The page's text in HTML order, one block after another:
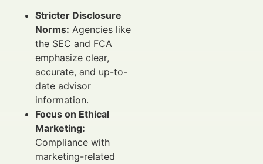
Stricter Disclosure
Norms: Agencies like
the SEC and FCA
emphasize clear,
accurate, and up-to-
date advisor
information.
Focus on Ethical
Marketing:
Compliance with
marketing-related